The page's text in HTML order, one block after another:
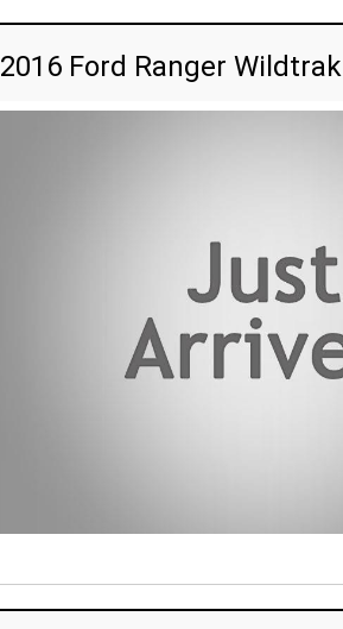
2016 Ford Ranger Wildtrak